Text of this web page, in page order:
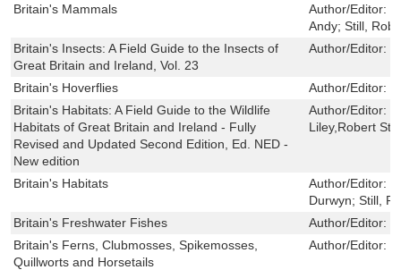
Britain's Mammals
Author/Editor:
Andy; Still,
Britain's Insects: A Field Guide to the Insects of
Great Britain and Ireland, Vol. 23
Author/Editor:
Britain's Hoverflies Author/Editor:
Britain's Habitats: A Field Guide to the Wildlife
Habitats of Great Britain and Ireland - Fully
Revised and Updated Second Edition, Ed. NED -
New edition
Author/Editor:
Liley,Robert
Britain's Habitats Author/Editor:
Durwyn; Still,
Britain's Freshwater Fishes
Author/Editor:
Britain's Ferns, Clubmosses, Spikemosses,
Quillworts and Horsetails
Author/Editor: